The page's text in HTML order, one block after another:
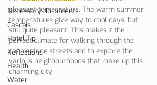
Necessary documents
Cascais
Hotel Tip
Reflections
Health
Water
pleasant temperature. The warm summer
temperatures give way to cool days, but
still quite pleasant. This makes it the
perfect climate for walking through the
cobblestone streets and to explore the
various neighbourhoods that make up this
charming city.